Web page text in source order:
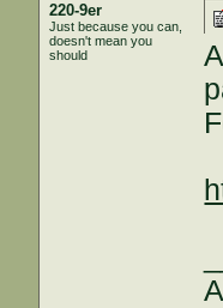
220-9er
Just because you can,
doesn't mean you
should